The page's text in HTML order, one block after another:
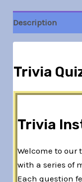
Description
Trivia
Trivia
Welcome to our
with a series of
Each question